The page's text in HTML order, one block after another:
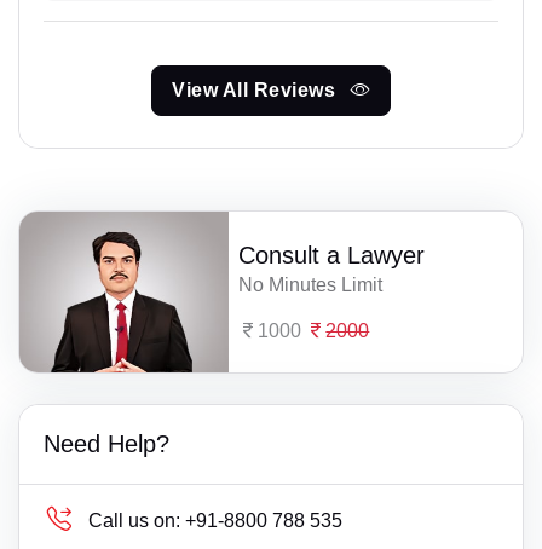
View All Reviews
Consult a Lawyer
No Minutes Limit
1000 2000
Need Help?
Call us on: +91-8800 788 535